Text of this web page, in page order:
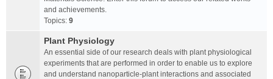
and achievements.
Topics: 9
Plant Physiology
An essential side of our research deals with plant physiological
experiments that are performed in order to enable us to explore
and understand nanoparticle-plant interactions and associated